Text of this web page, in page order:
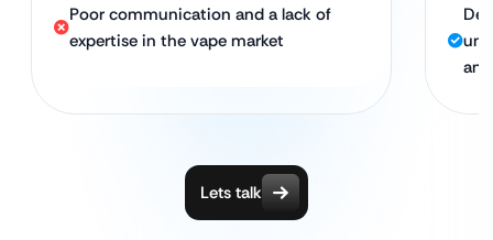
Poor communication and a lack of
expertise in the vape market
Lets talk